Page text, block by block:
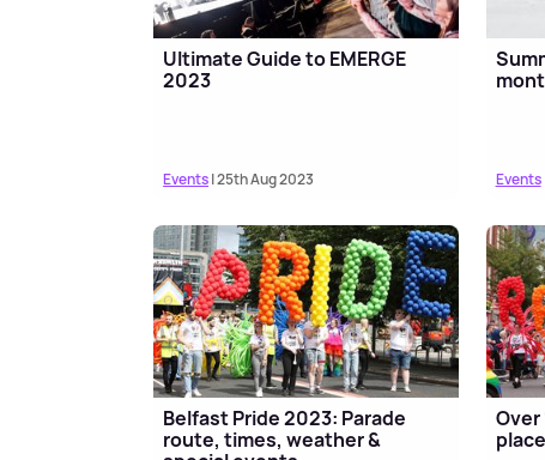
Ultimate Guide to EMERGE
2023
Events| 25th Aug 2023 Events
Belfast Pride 2023: Parade
route, times, weather &